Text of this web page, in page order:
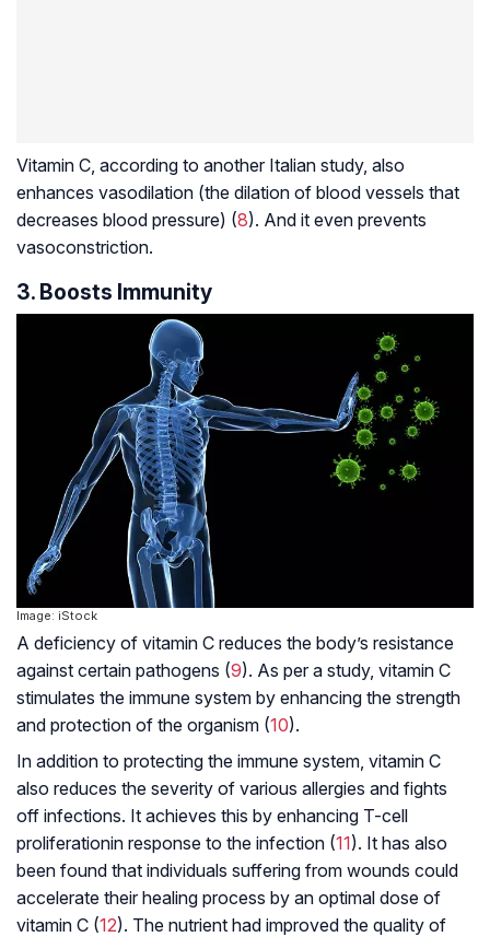
Vitamin C, according to another Italian study, also
enhances vasodilation (the dilation of blood vessels that
decreases blood pressure) (8). And it even prevents
vasoconstriction.
3. Boosts Immunity
Image: iStock
A deficiency of vitamin C reduces the body’s resistance
against certain pathogens (9). As per a study, vitamin C
stimulates the immune system by enhancing the strength
and protection of the organism (10).
In addition to protecting the immune system, vitamin C
also reduces the severity of various allergies and fights
off infections. It achieves this by enhancing T-cell
proliferationin response to the infection (11). It has also
been found that individuals suffering from wounds could
accelerate their healing process by an optimal dose of
vitamin C (12). The nutrient had improved the quality of